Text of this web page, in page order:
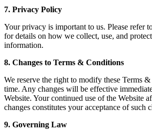
7. Privacy Policy
Your privacy is important to us. Please refer
for details on how we collect, use, and
information.
8. Changes to Terms & Conditions
We reserve the right to modify these Terms
time. Any changes will be effective
Website. Your continued use of the Website
changes constitutes your acceptance of such
9. Governing Law